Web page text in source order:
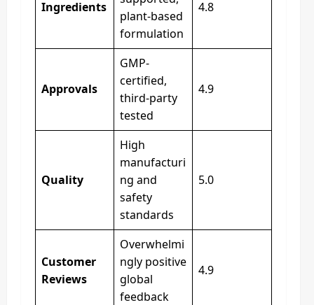
Ingredients
plant-based
formulation
4.8
Approvals
GMP-
certified,
third-party
tested
4.9
Quality
High
manufacturi
ng and
safety
standards
5.0
Customer
Reviews
Overwhelmi
ngly positive
global
feedback
4.9